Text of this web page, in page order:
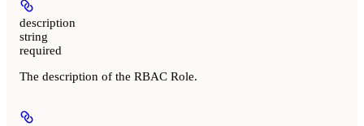
description
string
required
The description of the RBAC Role.